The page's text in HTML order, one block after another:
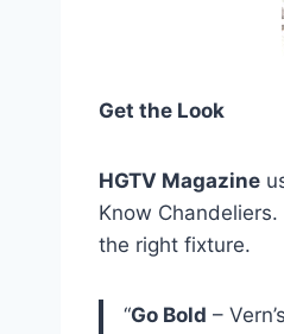
Get the Look
HGTV Magazine
Know
the right fixture.
“Go Bold –